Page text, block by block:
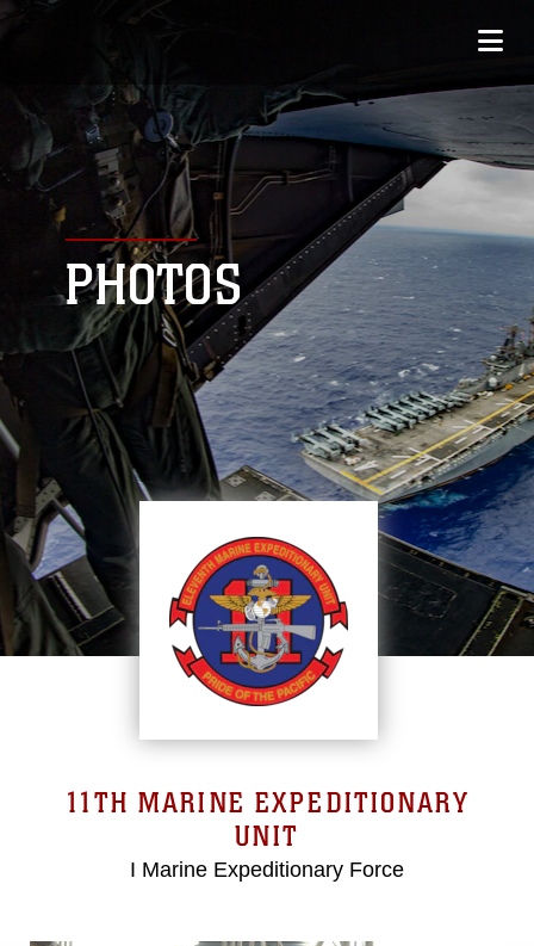
PHOTOS
11TH MARINE EXPEDITIONARY
UNIT
I Marine Expeditionary Force